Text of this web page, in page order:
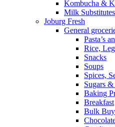
Kombucha &
Milk Substitutes
Joburg Fresh
General
Pasta’s
Rice,
Snacks
Soups
Spices,
Sugars &
Baking
Breakfast
Bulk